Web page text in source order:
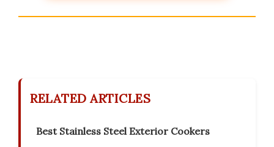
RELATED ARTICLES
Best Stainless Steel Exterior Cookers